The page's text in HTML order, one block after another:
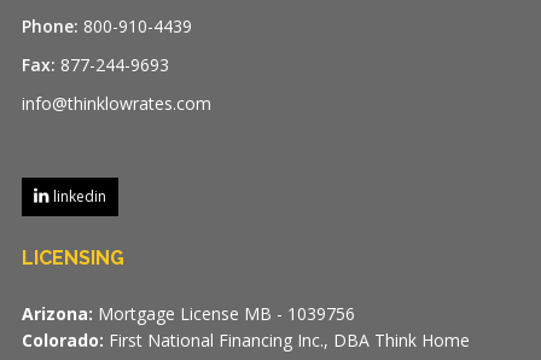
Phone: 800-910-4439
Fax: 877-244-9693
info@thinklowrates.com
linkedin
LICENSING
Arizona: Mortgage License MB - 1039756
Colorado: First National Financing Inc., DBA Think Home